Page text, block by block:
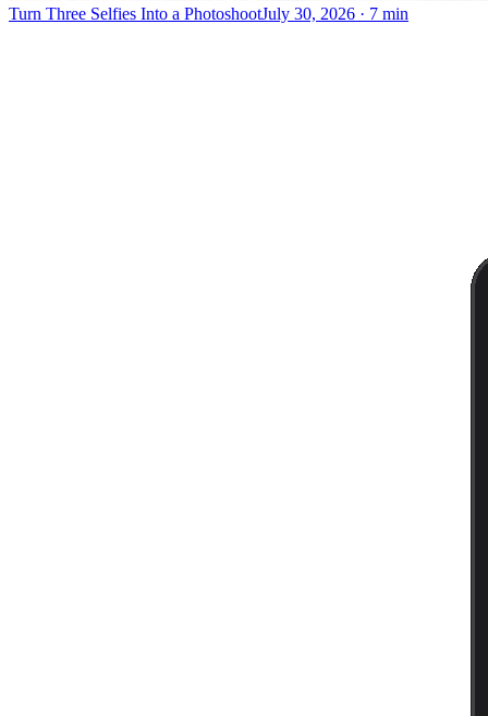
Turn Three Selfies Into a PhotoshootJuly 30, 2026 · 7 min